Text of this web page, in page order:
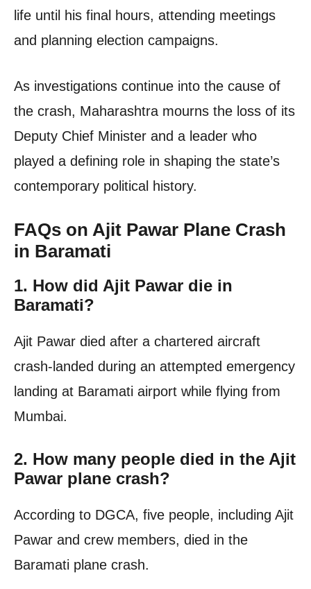
life until his final hours, attending meetings
and planning election campaigns.
As investigations continue into the cause of
the crash, Maharashtra mourns the loss of its
Deputy Chief Minister and a leader who
played a defining role in shaping the state’s
contemporary political history.
FAQs on Ajit Pawar Plane Crash
in Baramati
1. How did Ajit Pawar die in
Baramati?
Ajit Pawar died after a chartered aircraft
crash-landed during an attempted emergency
landing at Baramati airport while flying from
Mumbai.
2. How many people died in the Ajit
Pawar plane crash?
According to DGCA, five people, including Ajit
Pawar and crew members, died in the
Baramati plane crash.